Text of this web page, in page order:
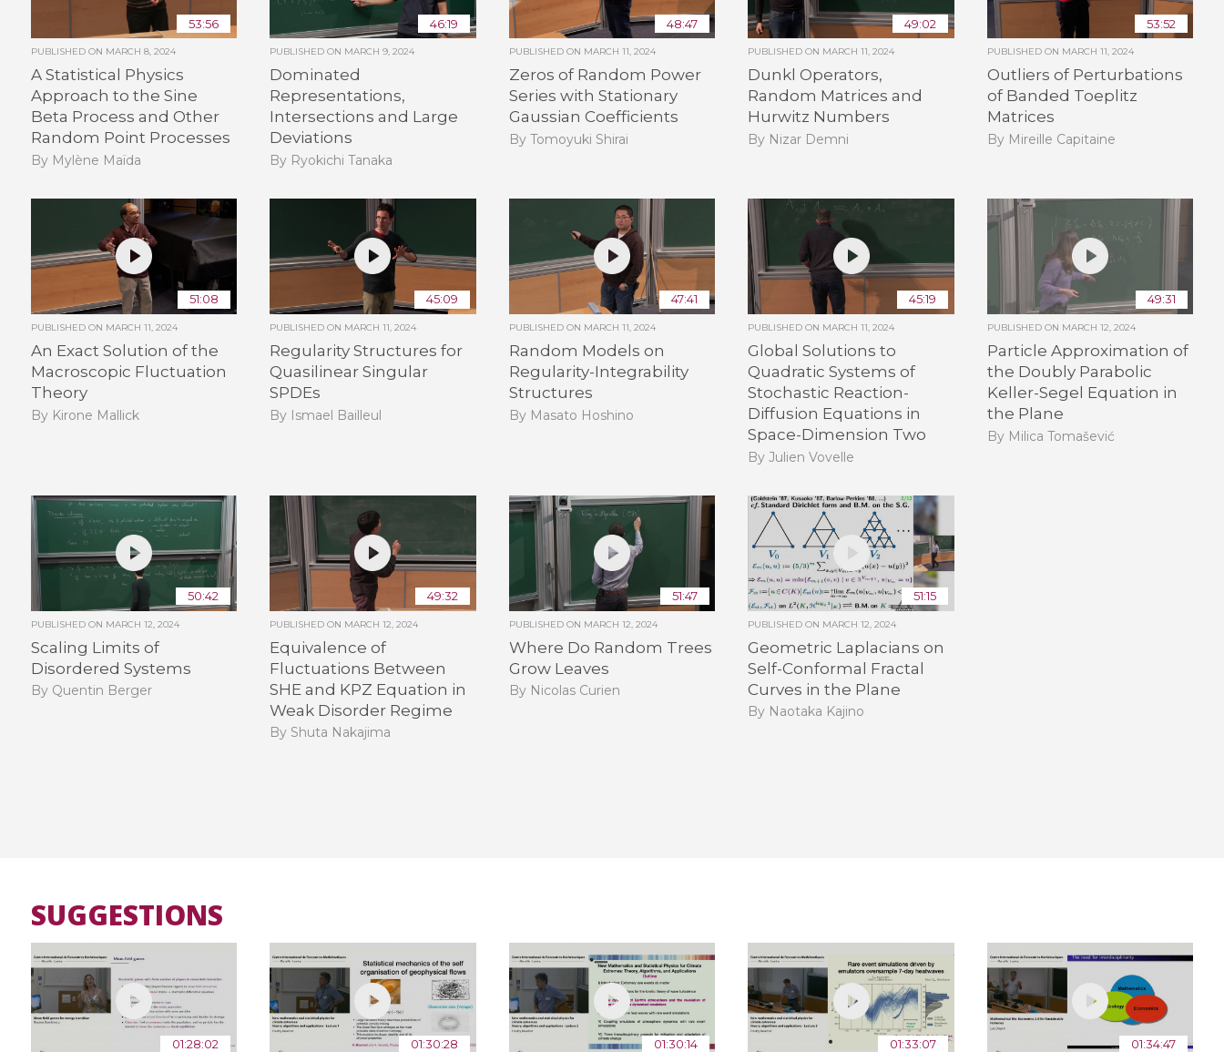
53:56
PUBLISHED ON MARCH 8, 2024
A Statistical Physics
Approach to the Sine
Beta Process and Other
Random Point Processes
By Mylène Maïda
46:19
PUBLISHED ON MARCH 9, 2024
Dominated
Representations,
Intersections and Large
Deviations
By Ryokichi Tanaka
48:47
PUBLISHED ON MARCH 11, 2024
Zeros of Random Power
Series with Stationary
Gaussian Coefficients
By Tomoyuki Shirai
49:02
PUBLISHED ON MARCH 11, 2024
Dunkl Operators,
Random Matrices and
Hurwitz Numbers
By Nizar Demni
53:52
PUBLISHED ON MARCH 11, 2024
Outliers of Perturbations
of Banded Toeplitz
Matrices
By Mireille Capitaine
51:08
PUBLISHED ON MARCH 11, 2024
An Exact Solution of the
Macroscopic Fluctuation
Theory
By Kirone Mallick
45:09
PUBLISHED ON MARCH 11, 2024
Regularity Structures for
Quasilinear Singular
SPDEs
By Ismael Bailleul
47:41
PUBLISHED ON MARCH 11, 2024
Random Models on
Regularity-Integrability
Structures
By Masato Hoshino
45:19
PUBLISHED ON MARCH 11, 2024
Global Solutions to
Quadratic Systems of
Stochastic Reaction-
Diffusion Equations in
Space-Dimension Two
By Julien Vovelle
49:31
PUBLISHED ON MARCH 12, 2024
Particle Approximation of
the Doubly Parabolic
Keller-Segel Equation in
the Plane
By Milica Tomašević
50:42
PUBLISHED ON MARCH 12, 2024
Scaling Limits of
Disordered Systems
By Quentin Berger
49:32
PUBLISHED ON MARCH 12, 2024
Equivalence of
Fluctuations Between
SHE and KPZ Equation in
Weak Disorder Regime
By Shuta Nakajima
51:47
PUBLISHED ON MARCH 12, 2024
Where Do Random Trees
Grow Leaves
By Nicolas Curien
51:15
PUBLISHED ON MARCH 12, 2024
Geometric Laplacians on
Self-Conformal Fractal
Curves in the Plane
By Naotaka Kajino
SUGGESTIONS
01:28:02 01:30:28 01:30:14 01:33:07 01:34:47